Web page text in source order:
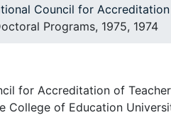
Council for
Programs, 1975, 1974
for Accreditation of
College of Education